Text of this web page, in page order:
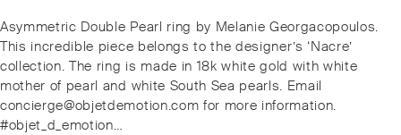
Post
navigation
Previous
post:
Asymmetric Double Pearl ring by Melanie Georgacopoulos.
This incredible piece belongs to the designer’s ‘Nacre’
collection. The ring is made in 18k white gold with white
mother of pearl and white South Sea pearls. Email
concierge@objetdemotion.com for more information.
#objet_d_emotion…